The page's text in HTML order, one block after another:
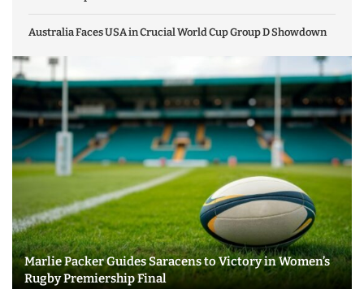
Australia Faces USA in Crucial World Cup Group D Showdown
Marlie Packer Guides Saracens to Victory in Women’s
Rugby Premiership Final